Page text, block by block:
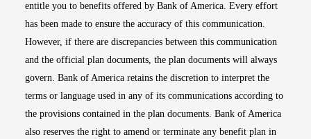
entitle you to benefits offered by Bank of America. Every effort
has been made to ensure the accuracy of this communication.
However, if there are discrepancies between this communication
and the official plan documents, the plan documents will always
govern. Bank of America retains the discretion to interpret the
terms or language used in any of its communications according to
the provisions contained in the plan documents. Bank of America
also reserves the right to amend or terminate any benefit plan in